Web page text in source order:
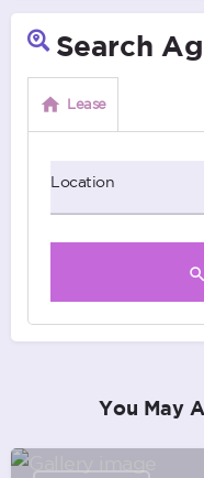
Search
Lease
Location
You May